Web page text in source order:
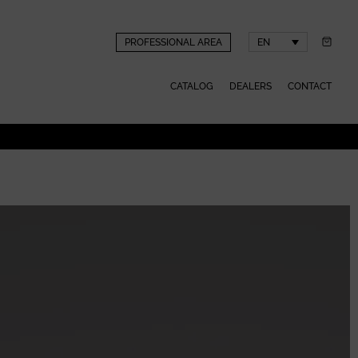
PROFESSIONAL AREA EN
CATALOG DEALERS CONTACT